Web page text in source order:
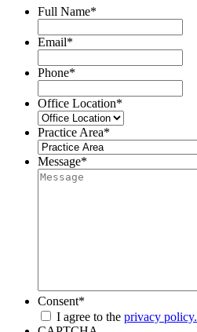
Full Name*
Email*
Phone*
Office Location*
Practice Area*
Message*
Consent*
I agree to the privacy policy.